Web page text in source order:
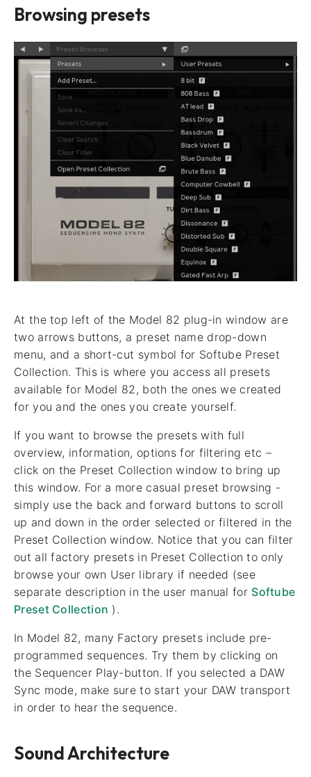
Browsing presets
At the top left of the Model 82 plug-in window are
two arrows buttons, a preset name drop-down
menu, and a short-cut symbol for Softube Preset
Collection. This is where you access all presets
available for Model 82, both the ones we created
for you and the ones you create yourself.
If you want to browse the presets with full
overview, information, options for filtering etc –
click on the Preset Collection window to bring up
this window. For a more casual preset browsing -
simply use the back and forward buttons to scroll
up and down in the order selected or filtered in the
Preset Collection window. Notice that you can filter
out all factory presets in Preset Collection to only
browse your own User library if needed (see
separate description in the user manual for Softube
Preset Collection ).
In Model 82, many Factory presets include pre-
programmed sequences. Try them by clicking on
the Sequencer Play-button. If you selected a DAW
Sync mode, make sure to start your DAW transport
in order to hear the sequence.
Sound Architecture